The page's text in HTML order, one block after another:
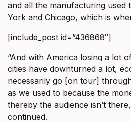
and all the manufacturing used
York and Chicago, which is
[include_post id=”436868″]
“And with America losing a lot
cities have downturned a lot,
necessarily go [on tour]
as we used to because the
thereby the audience isn’t
continued.